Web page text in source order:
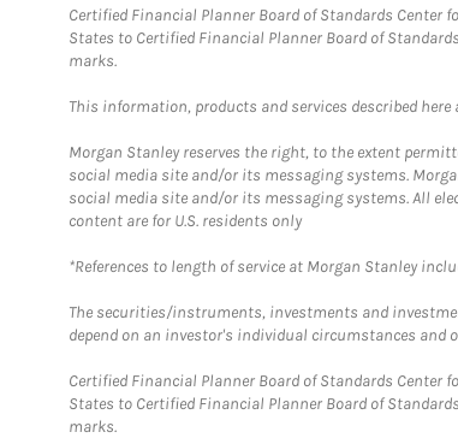
Certified Financial Planner Board of Standards Center
States to Certified Financial Planner Board of
marks.
This information, products and services described
Morgan Stanley reserves the right, to the extent
social media site and/or its messaging systems.
social media site and/or its messaging systems. All
content are for U.S. residents only
*References to length of service at Morgan Stanley
The securities/instruments, investments and
depend on an investor's individual circumstances and
Certified Financial Planner Board of Standards Center
States to Certified Financial Planner Board of
marks.